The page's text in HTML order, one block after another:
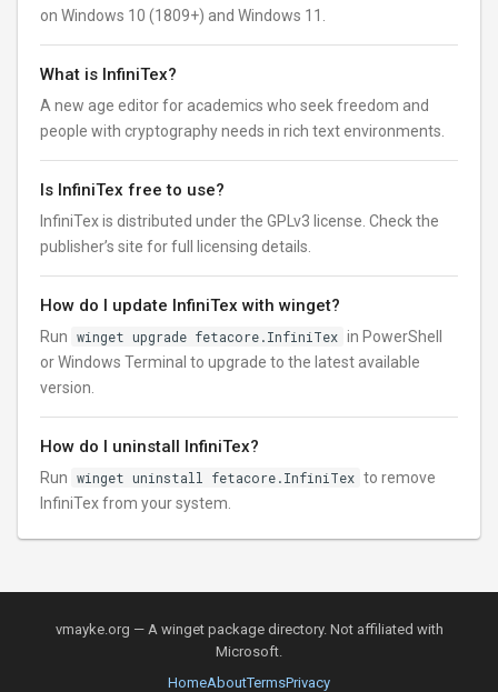
on Windows 10 (1809+) and Windows 11.
What is InfiniTex?
A new age editor for academics who seek freedom and
people with cryptography needs in rich text environments.
Is InfiniTex free to use?
InfiniTex is distributed under the GPLv3 license. Check the
publisher’s site for full licensing details.
How do I update InfiniTex with winget?
Run winget upgrade fetacore.InfiniTex in PowerShell
or Windows Terminal to upgrade to the latest available
version.
How do I uninstall InfiniTex?
Run winget uninstall fetacore.InfiniTex to remove
InfiniTex from your system.
vmayke.org — A winget package directory. Not affiliated with
Microsoft.
HomeAboutTermsPrivacy